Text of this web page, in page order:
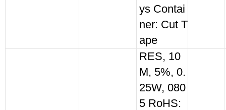
ys Contai
ner: Cut T
ape
RES, 10
M, 5%, 0.
25W, 080
5 RoHS: